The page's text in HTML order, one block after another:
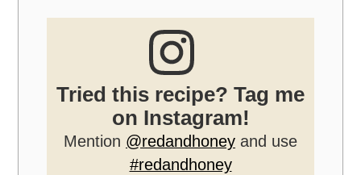
Tried this recipe? Tag me
on Instagram!
Mention @redandhoney and use
#redandhoney